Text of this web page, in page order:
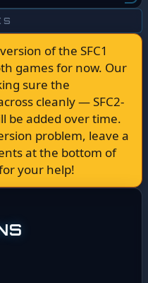
of the SFC1
games for now. Our
sure the
cleanly — SFC2-
be added over time.
problem, leave a
at the bottom of
your help!